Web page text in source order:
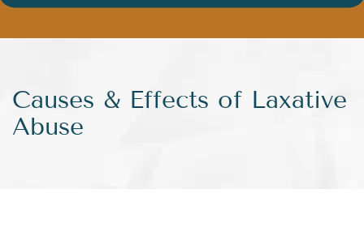
Causes & Effects of Laxative
Abuse